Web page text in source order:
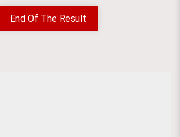
End Of The Result